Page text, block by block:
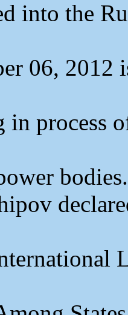
into the
06, 2012
in process
bodies.